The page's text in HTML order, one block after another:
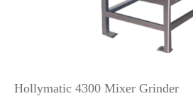
Hollymatic 4300 Mixer Grinder